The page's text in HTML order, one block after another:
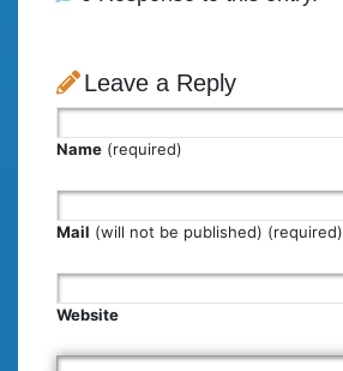
Leave a Reply
Name (required)
Mail (will not be published) (required)
Website